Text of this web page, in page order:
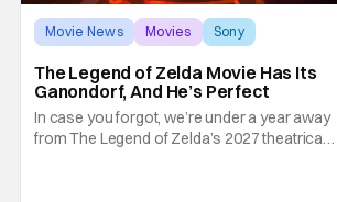
Movie News Movies Sony
The Legend of Zelda Movie Has Its
Ganondorf, And He’s Perfect
In case you forgot, we’re under a year away
from The Legend of Zelda’s 2027 theatrical